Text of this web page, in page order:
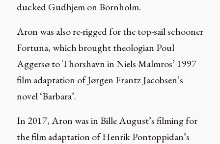
ducked Gudhjem on Bornholm.
Aron was also re-rigged for the top-sail schooner
Fortuna, which brought theologian Poul
Aggersø to Thorshavn in Niels Malmros’ 1997
film adaptation of Jørgen Frantz Jacobsen’s
novel ‘Barbara’.
In 2017, Aron was in Bille August’s filming for
the film adaptation of Henrik Pontoppidan’s